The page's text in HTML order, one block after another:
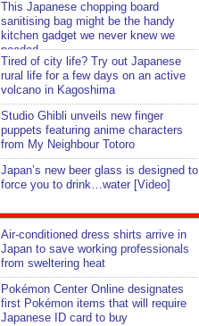
This Japanese chopping board
sanitising bag might be the handy
kitchen gadget we never knew we
needed
Tired of city life? Try out Japanese
rural life for a few days on an active
volcano in Kagoshima
Studio Ghibli unveils new finger
puppets featuring anime characters
from My Neighbour Totoro
Japan’s new beer glass is designed to
force you to drink…water [Video]
Air-conditioned dress shirts arrive in
Japan to save working professionals
from sweltering heat
Pokémon Center Online designates
first Pokémon items that will require
Japanese ID card to buy